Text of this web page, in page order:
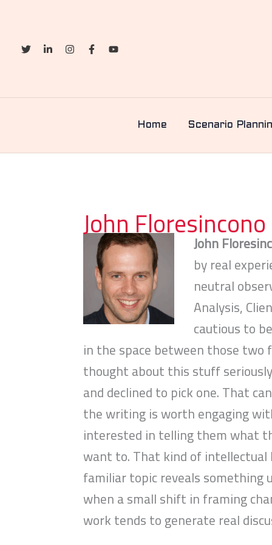
Home Scenario
John Floresincono
John
by real
neutral
Analysis,
cautious to
in the space between those two
thought about this stuff
and declined to pick one. That
the writing is worth engaging
interested in telling them what
want to. That kind of intellectual
familiar topic reveals
when a small shift in framing
work tends to generate real